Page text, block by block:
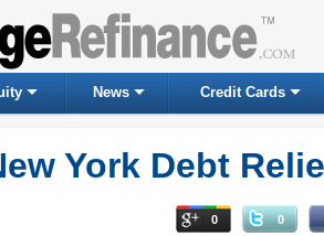
News Credit Cards
York Debt
0 0